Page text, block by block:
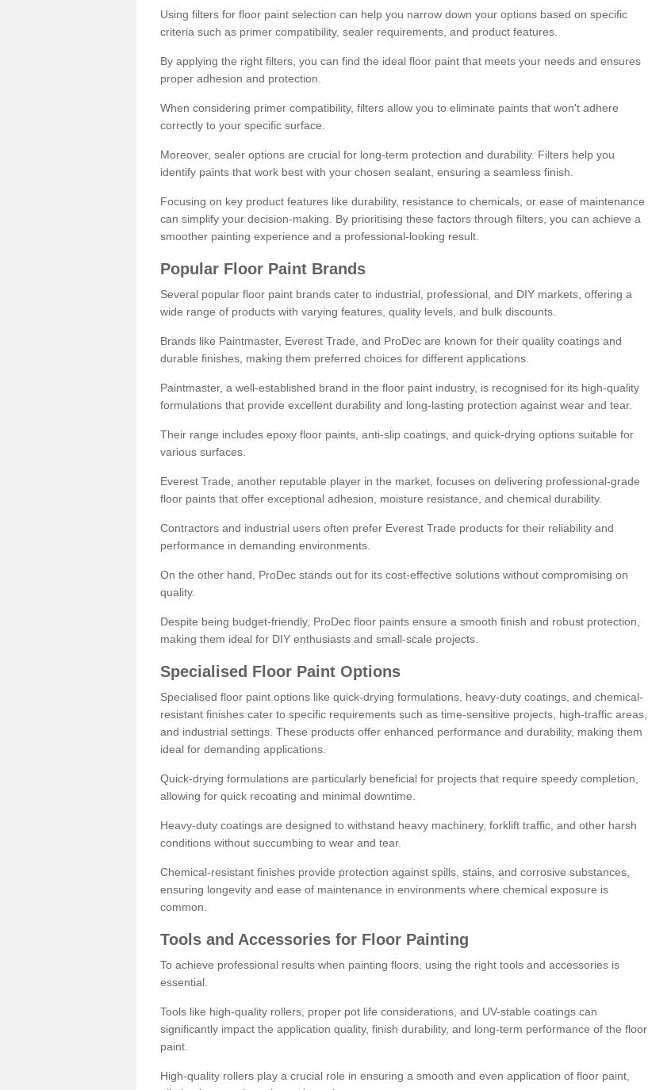
Using filters for floor paint selection can help you narrow down your options based on specific
criteria such as primer compatibility, sealer requirements, and product features.
By applying the right filters, you can find the ideal floor paint that meets your needs and ensures
proper adhesion and protection.
When considering primer compatibility, filters allow you to eliminate paints that won't adhere
correctly to your specific surface.
Moreover, sealer options are crucial for long-term protection and durability. Filters help you
identify paints that work best with your chosen sealant, ensuring a seamless finish.
Focusing on key product features like durability, resistance to chemicals, or ease of maintenance
can simplify your decision-making. By prioritising these factors through filters, you can achieve a
smoother painting experience and a professional-looking result.
Popular Floor Paint Brands
Several popular floor paint brands cater to industrial, professional, and DIY markets, offering a
wide range of products with varying features, quality levels, and bulk discounts.
Brands like Paintmaster, Everest Trade, and ProDec are known for their quality coatings and
durable finishes, making them preferred choices for different applications.
Paintmaster, a well-established brand in the floor paint industry, is recognised for its high-quality
formulations that provide excellent durability and long-lasting protection against wear and tear.
Their range includes epoxy floor paints, anti-slip coatings, and quick-drying options suitable for
various surfaces.
Everest Trade, another reputable player in the market, focuses on delivering professional-grade
floor paints that offer exceptional adhesion, moisture resistance, and chemical durability.
Contractors and industrial users often prefer Everest Trade products for their reliability and
performance in demanding environments.
On the other hand, ProDec stands out for its cost-effective solutions without compromising on
quality.
Despite being budget-friendly, ProDec floor paints ensure a smooth finish and robust protection,
making them ideal for DIY enthusiasts and small-scale projects.
Specialised Floor Paint Options
Specialised floor paint options like quick-drying formulations, heavy-duty coatings, and chemical-
resistant finishes cater to specific requirements such as time-sensitive projects, high-traffic areas,
and industrial settings. These products offer enhanced performance and durability, making them
ideal for demanding applications.
Quick-drying formulations are particularly beneficial for projects that require speedy completion,
allowing for quick recoating and minimal downtime.
Heavy-duty coatings are designed to withstand heavy machinery, forklift traffic, and other harsh
conditions without succumbing to wear and tear.
Chemical-resistant finishes provide protection against spills, stains, and corrosive substances,
ensuring longevity and ease of maintenance in environments where chemical exposure is
common.
Tools and Accessories for Floor Painting
To achieve professional results when painting floors, using the right tools and accessories is
essential.
Tools like high-quality rollers, proper pot life considerations, and UV-stable coatings can
significantly impact the application quality, finish durability, and long-term performance of the floor
paint.
High-quality rollers play a crucial role in ensuring a smooth and even application of floor paint,